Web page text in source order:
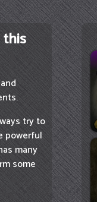
this
try to
powerful
many
some